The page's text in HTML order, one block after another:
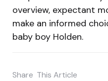
overview, expectant
make an informed
baby boy Holden.
Share This Article